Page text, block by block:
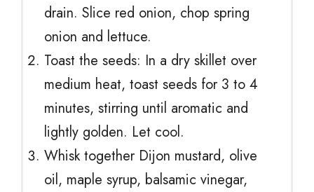
drain. Slice red onion, chop spring
onion and lettuce.
Toast the seeds: In a dry skillet over
medium heat, toast seeds for 3 to 4
minutes, stirring until aromatic and
lightly golden. Let cool.
Whisk together Dijon mustard, olive
oil, maple syrup, balsamic vinegar,